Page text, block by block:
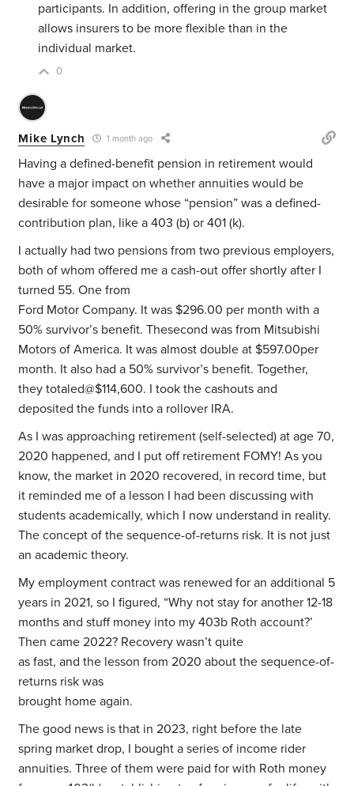
participants. In addition, offering in the group market
allows insurers to be more flexible than in the
individual market.
0
Mike Lynch 1 month ago
Having a defined-benefit pension in retirement would
have a major impact on whether annuities would be
desirable for someone whose “pension” was a defined-
contribution plan, like a 403 (b) or 401 (k).
I actually had two pensions from two previous employers,
both of whom offered me a cash-out offer shortly after I
turned 55. One from
Ford Motor Company. It was $296.00 per month with a
50% survivor’s benefit. Thesecond was from Mitsubishi
Motors of America. It was almost double at $597.00per
month. It also had a 50% survivor’s benefit. Together,
they totaled@$114,600. I took the cashouts and
deposited the funds into a rollover IRA.
As I was approaching retirement (self-selected) at age 70,
2020 happened, and I put off retirement FOMY! As you
know, the market in 2020 recovered, in record time, but
it reminded me of a lesson I had been discussing with
students academically, which I now understand in reality.
The concept of the sequence-of-returns risk. It is not just
an academic theory.
My employment contract was renewed for an additional 5
years in 2021, so I figured, “Why not stay for another 12-18
months and stuff money into my 403b Roth account?’
Then came 2022? Recovery wasn’t quite
as fast, and the lesson from 2020 about the sequence-of-
returns risk was
brought home again.
The good news is that in 2023, right before the late
spring market drop, I bought a series of income rider
annuities. Three of them were paid for with Roth money